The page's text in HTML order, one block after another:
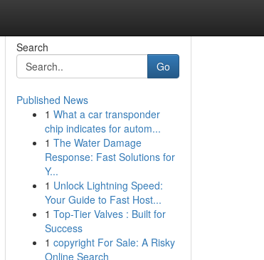
Search
Go
Published News
1 What a car transponder
chip indicates for autom...
1 The Water Damage
Response: Fast Solutions for
Y...
1 Unlock Lightning Speed:
Your Guide to Fast Host...
1 Top-Tier Valves : Built for
Success
1 copyright For Sale: A Risky
Online Search